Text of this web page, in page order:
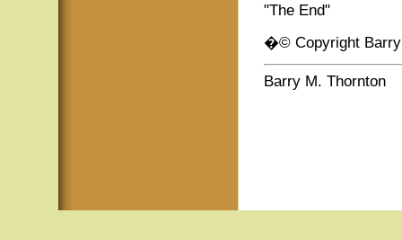
"The End"
�© Copyright Barry
Barry M. Thornton